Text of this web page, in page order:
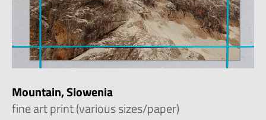
Mountain, Slowenia
fine art print (various sizes/paper)